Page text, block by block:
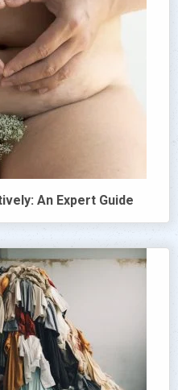
An Expert Guide